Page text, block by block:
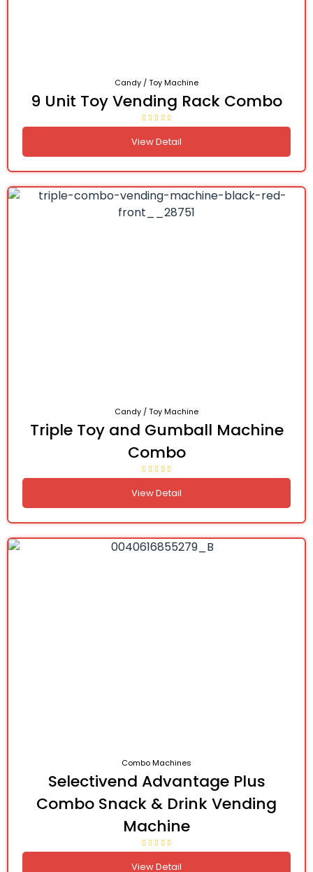
Candy / Toy Machine
9 Unit Toy Vending Rack Combo
View Detail
Candy / Toy Machine
Triple Toy and Gumball Machine
Combo
View Detail
Combo Machines
Selectivend Advantage Plus
Combo Snack & Drink Vending
Machine
View Detail